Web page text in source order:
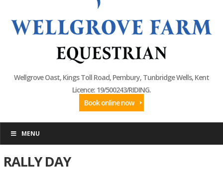
Wellgrove Oast, Kings Toll Road, Pembury, Tunbridge Wells, Kent
Licence: 19/500243/RIDING.
Book online now
MENU
RALLY DAY